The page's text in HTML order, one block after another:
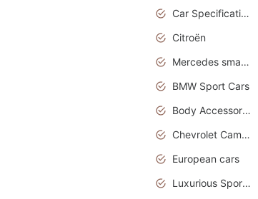
Car Specifications
Citroën
Mercedes smart car
BMW Sport Cars
Body Accessories
Chevrolet Camaro
European cars
Luxurious Sports Sedan